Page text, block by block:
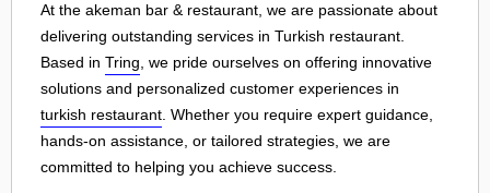
At the akeman bar & restaurant, we are passionate about
delivering outstanding services in Turkish restaurant.
Based in Tring , we pride ourselves on offering innovative
solutions and personalized customer experiences in
turkish restaurant . Whether you require expert guidance,
hands-on assistance, or tailored strategies, we are
committed to helping you achieve success.